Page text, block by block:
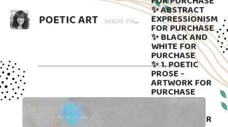
POETIC ART WHERE PHOTOGRAPHY BLOOMS AND WORDS LINGER. ART THAT SPEAKS, SUBTLY GUIDED BY LANGUAGE.
✨ ABSTRACT
EXPRESSIONISM
FOR PURCHASE
✨ BLACK AND
WHITE FOR
PURCHASE
✨ 1. POETIC
PROSE -
ARTWORK FOR
PURCHASE
✨ 2. POETIC
ARTWORK FOR